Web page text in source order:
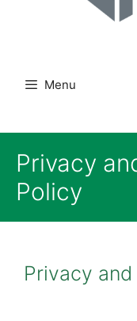
Menu
Privacy
Policy
Privacy